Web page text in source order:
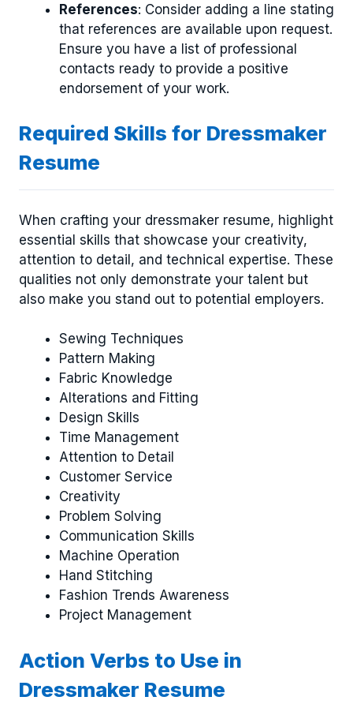
References: Consider adding a line stating
that references are available upon request.
Ensure you have a list of professional
contacts ready to provide a positive
endorsement of your work.
Required Skills for Dressmaker
Resume
When crafting your dressmaker resume, highlight
essential skills that showcase your creativity,
attention to detail, and technical expertise. These
qualities not only demonstrate your talent but
also make you stand out to potential employers.
Sewing Techniques
Pattern Making
Fabric Knowledge
Alterations and Fitting
Design Skills
Time Management
Attention to Detail
Customer Service
Creativity
Problem Solving
Communication Skills
Machine Operation
Hand Stitching
Fashion Trends Awareness
Project Management
Action Verbs to Use in
Dressmaker Resume